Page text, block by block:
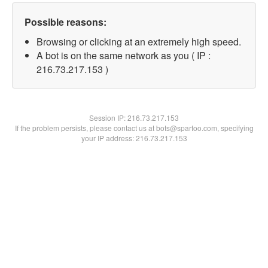
Possible reasons:
Browsing or clicking at an extremely high speed.
A bot is on the same network as you ( IP :
216.73.217.153 )
Session IP:216.73.217.153
If the problem persists, please contact us at bots@spartoo.com, specifying
your IP address: 216.73.217.153